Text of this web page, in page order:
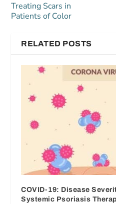
Treating Scars in
Patients of Color
RELATED POSTS
COVID-19: Disease
Systemic Psoriasis